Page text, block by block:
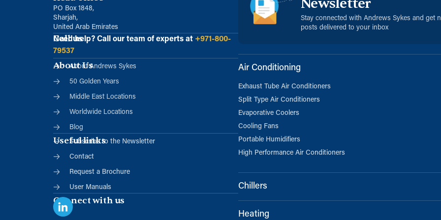
PO Box 1848,
Sharjah,
United Arab Emirates
Call us
Need help?Call our team of experts at +971-800-
79537
About Us
About Andrews Sykes
50 Golden Years
Middle East Locations
Worldwide Locations
Blog
Useful links
Subscribe to the Newsletter
Contact
Request a Brochure
User Manuals
Connect with us
Stay connected with Andrews Sykes and get
posts delivered to your inbox
Air Conditioning
Exhaust Tube Air Conditioners
Split Type Air Conditioners
Evaporative Coolers
Cooling Fans
Portable Humidifiers
High Performance Air Conditioners
Chillers
Heating